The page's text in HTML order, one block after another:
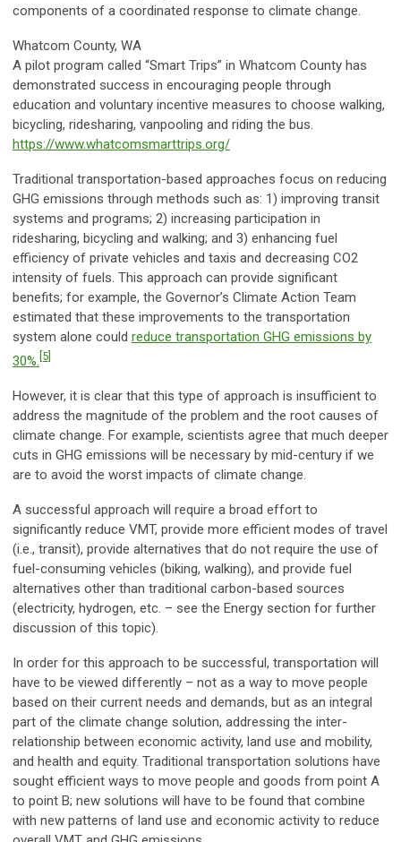
components of a coordinated response to climate change.
Whatcom County, WA
A pilot program called “Smart Trips” in Whatcom County has
demonstrated success in encouraging people through
education and voluntary incentive measures to choose walking,
bicycling, ridesharing, vanpooling and riding the bus.
https://www.whatcomsmarttrips.org/
Traditional transportation-based approaches focus on reducing
GHG emissions through methods such as: 1) improving transit
systems and programs; 2) increasing participation in
ridesharing, bicycling and walking; and 3) enhancing fuel
efficiency of private vehicles and taxis and decreasing CO2
intensity of fuels. This approach can provide significant
benefits; for example, the Governor’s Climate Action Team
estimated that these improvements to the transportation
system alone could reduce transportation GHG emissions by
30%. [5]
However, it is clear that this type of approach is insufficient to
address the magnitude of the problem and the root causes of
climate change. For example, scientists agree that much deeper
cuts in GHG emissions will be necessary by mid-century if we
are to avoid the worst impacts of climate change.
A successful approach will require a broad effort to
significantly reduce VMT, provide more efficient modes of travel
(i.e., transit), provide alternatives that do not require the use of
fuel-consuming vehicles (biking, walking), and provide fuel
alternatives other than traditional carbon-based sources
(electricity, hydrogen, etc. – see the Energy section for further
discussion of this topic).
In order for this approach to be successful, transportation will
have to be viewed differently – not as a way to move people
based on their current needs and demands, but as an integral
part of the climate change solution, addressing the inter-
relationship between economic activity, land use and mobility,
and health and equity. Traditional transportation solutions have
sought efficient ways to move people and goods from point A
to point B; new solutions will have to be found that combine
with new patterns of land use and economic activity to reduce